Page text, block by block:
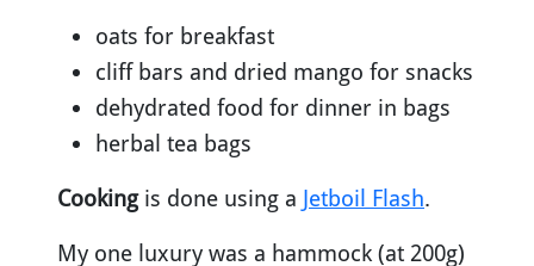
oats for breakfast
cliff bars and dried mango for snacks
dehydrated food for dinner in bags
herbal tea bags
Cookingis done using a Jetboil Flash.
My one luxury was a hammock (at 200g)